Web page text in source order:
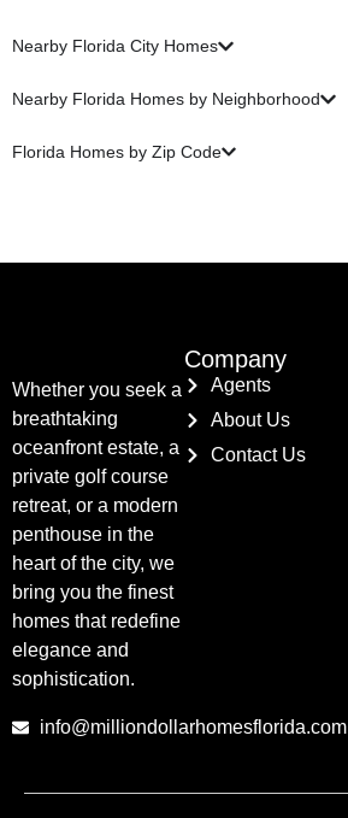
Nearby Florida City Homes
Nearby Florida Homes by Neighborhood
Florida Homes by Zip Code
Whether you seek a
breathtaking
oceanfront estate, a
private golf course
retreat, or a modern
penthouse in the
heart of the city, we
bring you the finest
homes that redefine
elegance and
sophistication.
info@milliondollarhomesflorida.com
Company
Agents
About Us
Contact Us